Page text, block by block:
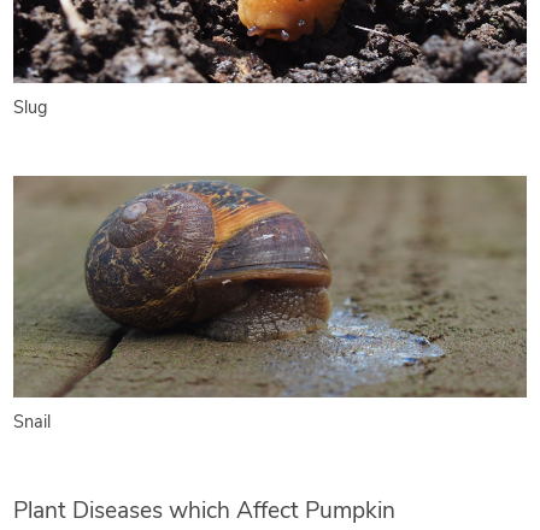
Slug
Snail
Plant Diseases which Affect Pumpkin